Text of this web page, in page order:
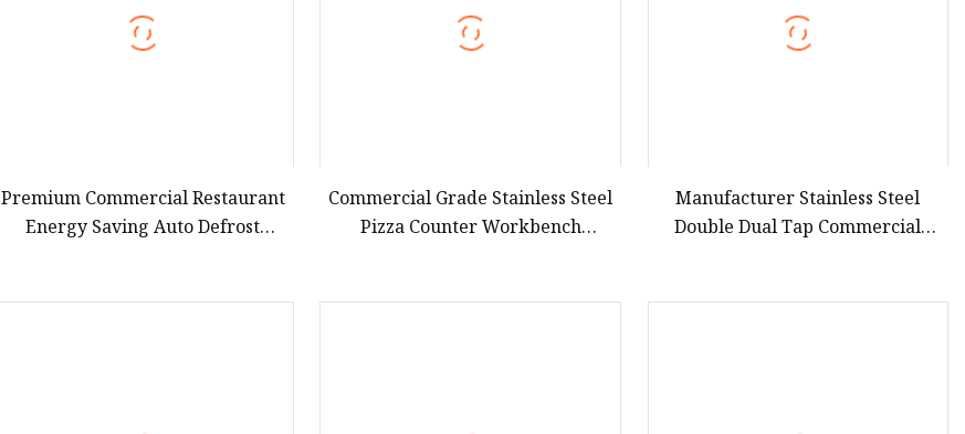
Premium Commercial Restaurant
Energy Saving Auto Defrost
Commercial Grade Stainless Steel
Pizza Counter Workbench
Manufacturer Stainless Steel
Double Dual Tap Commercial